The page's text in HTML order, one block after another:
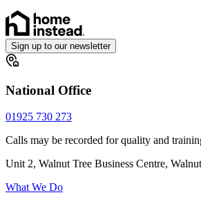
Sign up to our newsletter
National Office
01925 730 273
Calls may be recorded for quality and
Unit 2, Walnut Tree Business Centre,
What We Do